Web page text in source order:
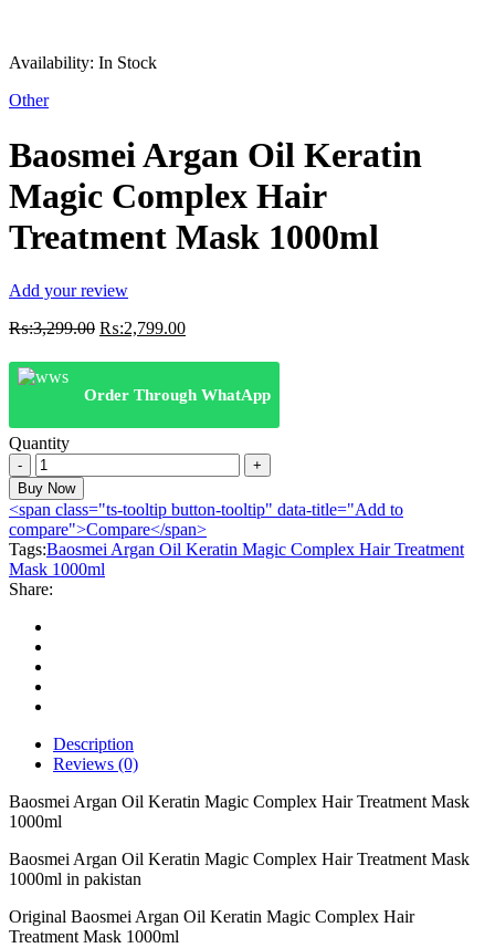
Availability: In Stock
Other
Baosmei Argan Oil Keratin
Magic Complex Hair
Treatment Mask 1000ml
Add your review
₨:3,299.00 Original
was:
₨:3,299.00.
₨:2,799.00Current
is:
₨:2,799.00.
Order Through WhatApp
Quantity
Baosmei
Argan
Oil
Keratin
Magic
Complex
Hair
Treatment
Mask
1000ml
quantity
Buy Now
<span class="ts-tooltip button-tooltip" data-title="Add to
compare">Compare</span>
Tags:Baosmei Argan Oil Keratin Magic Complex Hair Treatment
Mask 1000ml
Share:
Description
Reviews (0)
Baosmei Argan Oil Keratin Magic Complex Hair Treatment Mask
1000ml
Baosmei Argan Oil Keratin Magic Complex Hair Treatment Mask
1000ml in pakistan
Original Baosmei Argan Oil Keratin Magic Complex Hair
Treatment Mask 1000ml